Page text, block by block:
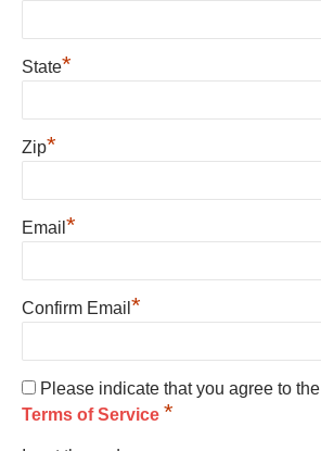
State*
Zip*
Email *
Confirm Email *
Please indicate that you agree to the
Terms of Service *